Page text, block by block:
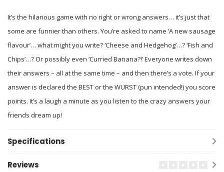
It’s the hilarious game with no right or wrong answers… it’s just that
some are funnier than others. You’re asked to name ‘A new sausage
flavour’… what might you write? ‘Cheese and Hedgehog’…? ‘Fish and
Chips’…? Or possibly even ‘Curried Banana?!’ Everyone writes down
their answers – all at the same time – and then there’s a vote. If your
answer is declared the BEST or the WURST (pun intended!) you score
points. It’s a laugh a minute as you listen to the crazy answers your
friends dream up!
Specifications
Reviews